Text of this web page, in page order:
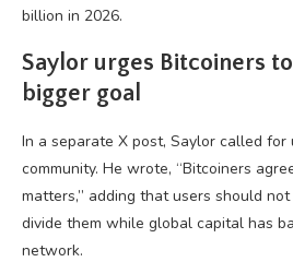
billion in 2026.
Saylor urges Bitcoiners
bigger goal
In a separate X post, Saylor called for
community. He wrote, “Bitcoiners
matters,” adding that users should
divide them while global capital has
network.